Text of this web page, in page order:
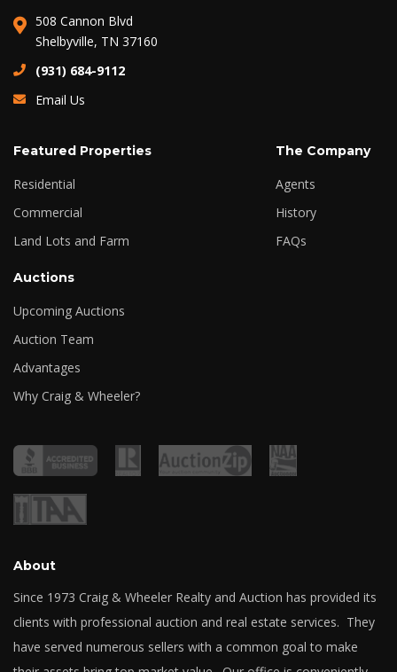
508 Cannon Blvd
Shelbyville, TN 37160
(931) 684-9112
Email Us
Featured Properties
Residential
Commercial
Land Lots and Farm
The Company
Agents
History
FAQs
Auctions
Upcoming Auctions
Auction Team
Advantages
Why Craig & Wheeler?
About
Since 1973 Craig & Wheeler Realty and Auction has provided its
clients with professional auction and real estate services. They
have served numerous sellers with a common goal to make